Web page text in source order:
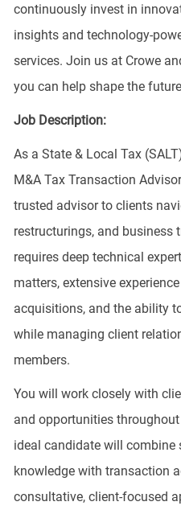
continuously invest in
insights and technology-
services. Join us at Crowe
you can help shape the
Job Description:
As a State & Local Tax
M&A Tax Transaction
trusted advisor to clients
restructurings, and business
requires deep technical
matters, extensive
acquisitions, and the ability
while managing client
members.
You will work closely with
and opportunities
ideal candidate will combine
knowledge with transaction
consultative, client-focused